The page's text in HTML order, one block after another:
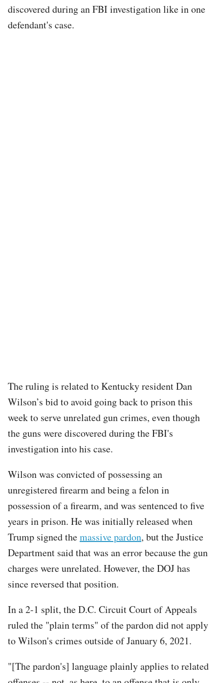
discovered during an FBI investigation like in one
defendant's case.
The ruling is related to Kentucky resident Dan
Wilson’s bid to avoid going back to prison this
week to serve unrelated gun crimes, even though
the guns were discovered during the FBI's
investigation into his case.
Wilson was convicted of possessing an
unregistered firearm and being a felon in
possession of a firearm, and was sentenced to five
years in prison. He was initially released when
Trump signed themassive pardon, but the Justice
Department said that was an error because the gun
charges were unrelated. However, the DOJ has
since reversed that position.
In a 2-1 split, the D.C. Circuit Court of Appeals
ruled the "plain terms" of the pardon did not apply
to Wilson's crimes outside of January 6, 2021.
"[The pardon's] language plainly applies to related